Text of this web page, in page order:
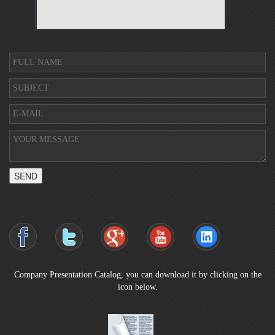
SEND
Company Presentation Catalog, you can download it by clicking on the
icon below.